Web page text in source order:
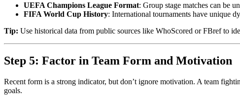
UEFA Champions League Format: Group stage matches can be
FIFA World Cup History: International tournaments have unique
Tip: Use historical data from public sources like WhoScored or FBref to
Step 5: Factor in Team Form and Motivation
Recent form is a strong indicator, but don’t ignore motivation. A team
goals.